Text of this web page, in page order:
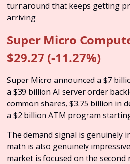
turnaround that keeps getting
arriving.
Super Micro
$29.27 (-11.27%)
Super Micro announced a $7
a $39 billion AI server order
common shares, $3.75 billion in
a $2 billion ATM program
The demand signal is genuinely
math is also genuinely
market is focused on the